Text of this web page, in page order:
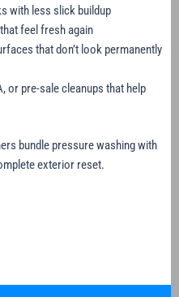
with less slick buildup
feel fresh again
that don’t look permanently
or pre-sale cleanups that help
bundle pressure washing with
exterior reset.